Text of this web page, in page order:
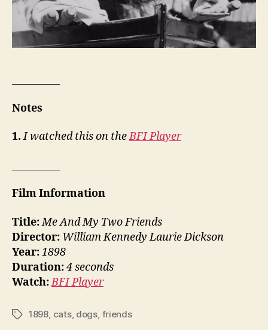
Notes
1. I watched this on theBFI Player
Film Information
Title:Me And My Two Friends
Director: William Kennedy Laurie Dickson
Year:1898
Duration:4 seconds
Watch:BFI Player
Tags1898 cats, dogs friends